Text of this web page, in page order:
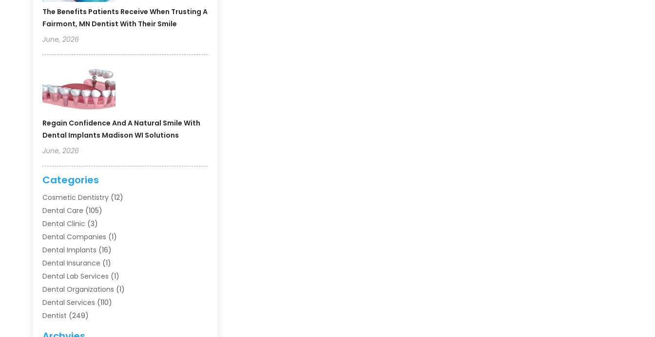
The Benefits Patients Receive When Trusting A
Fairmont, MN Dentist With Their Smile
June, 2026
Regain Confidence And A Natural Smile With
Dental Implants Madison WI Solutions
June, 2026
Categories
Cosmetic Dentistry (12)
Dental Care (105)
Dental Clinic (3)
Dental Companies (1)
Dental Implants (16)
Dental Insurance (1)
Dental Lab Services (1)
Dental Organizations‎ (1)
Dental Services (110)
Dentist (249)